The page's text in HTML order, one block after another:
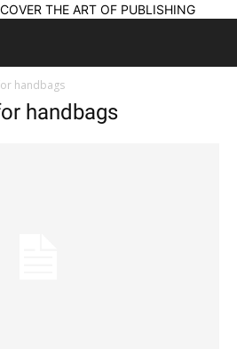
THE ART OF PUBLISHING
handbags
handbags